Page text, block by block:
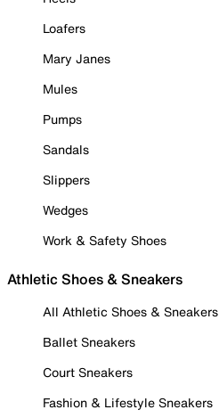
Loafers
Mary Janes
Mules
Pumps
Sandals
Slippers
Wedges
Work & Safety Shoes
Athletic Shoes & Sneakers
All Athletic Shoes & Sneakers
Ballet Sneakers
Court Sneakers
Fashion & Lifestyle Sneakers